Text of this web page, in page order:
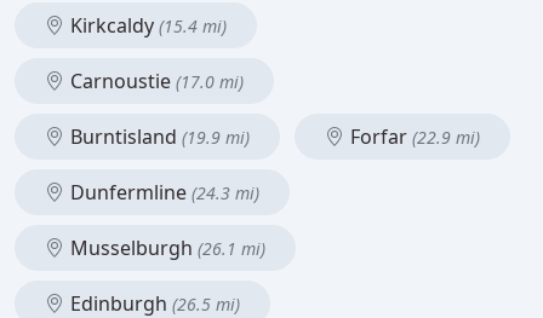
Kirkcaldy (15.4 mi)
Carnoustie (17.0 mi)
Burntisland (19.9 mi) Forfar (22.9 mi)
Dunfermline (24.3 mi)
Musselburgh (26.1 mi)
Edinburgh (26.5 mi)